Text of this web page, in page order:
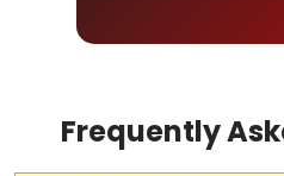
Frequently